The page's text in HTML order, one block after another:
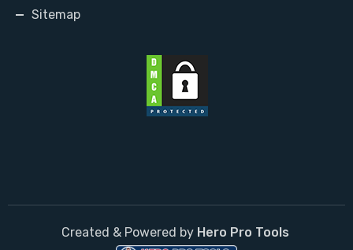
Sitemap
Created & Powered by Hero Pro Tools